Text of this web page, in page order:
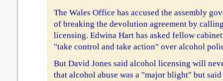
The Wales Office has accused the assembly
of breaking the devolution agreement by
licensing. Edwina Hart has asked fellow
"take control and take action" over alcohol
But David Jones said alcohol licensing will
that alcohol abuse was a "major blight" but